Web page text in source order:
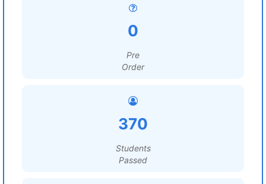
0
Pre
Order
370
Students
Passed